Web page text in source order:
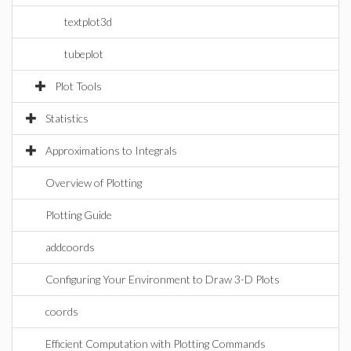
textplot3d
tubeplot
Plot Tools
Statistics
Approximations to Integrals
Overview of Plotting
Plotting Guide
addcoords
Configuring Your Environment to Draw 3-D Plots
coords
Efficient Computation with Plotting Commands